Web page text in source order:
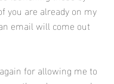
you are already on my
email will come out
for allowing me to